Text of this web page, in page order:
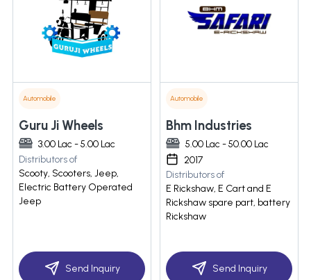
Automobile
Guru Ji Wheels
3.00 Lac - 5.00 Lac
Distributors of
Scooty, Scooters, Jeep,
Electric Battery Operated
Jeep
Send Inquiry
Automobile
Bhm Industries
5.00 Lac - 50.00 Lac
2017
Distributors of
E Rickshaw, E Cart and E
Rickshaw spare part, battery
Rickshaw
Send Inquiry